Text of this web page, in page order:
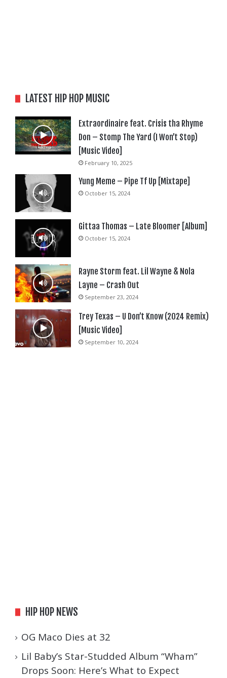
LATEST HIP HOP MUSIC
Extraordinaire feat. Crisis tha Rhyme
Don – Stomp The Yard (I Won’t Stop)
[Music Video]
February 10, 2025
Yung Meme – Pipe Tf Up [Mixtape]
October 15, 2024
Gittaa Thomas – Late Bloomer [Album]
October 15, 2024
Rayne Storm feat. Lil Wayne & Nola
Layne – Crash Out
September 23, 2024
Trey Texas – U Don’t Know (2024 Remix)
[Music Video]
September 10, 2024
HIP HOP NEWS
OG Maco Dies at 32
Lil Baby’s Star-Studded Album “Wham”
Drops Soon: Here’s What to Expect